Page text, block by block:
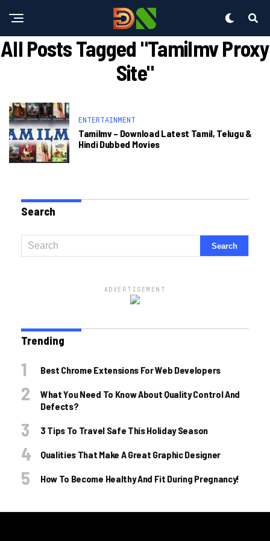
All Posts Tagged "tamilmv Proxy
Site"
ENTERTAINMENT
Tamilmv – Download Latest Tamil, Telugu &
Hindi Dubbed Movies
Search
ADVERTISEMENT
Trending
Best Chrome Extensions For Web Developers
What You Need To Know About Quality Control And
Defects?
3 Tips To Travel Safe This Holiday Season
Qualities That Make A Great Graphic Designer
How To Become Healthy And Fit During Pregnancy!